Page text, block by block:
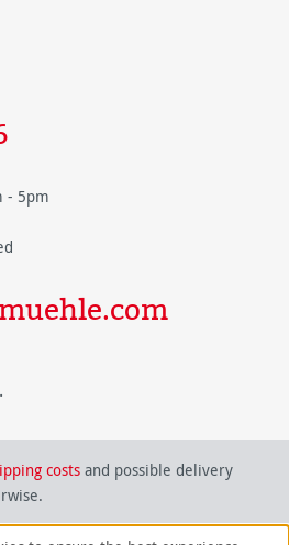
- 5pm
.
costs and possible delivery